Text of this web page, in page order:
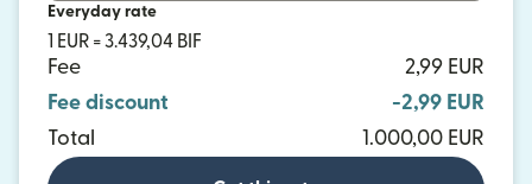
Everyday rate
1 EUR = 3.439,04 BIF
Fee
2,99 EUR
Fee discount
-2,99 EUR
Total
1.000,00 EUR